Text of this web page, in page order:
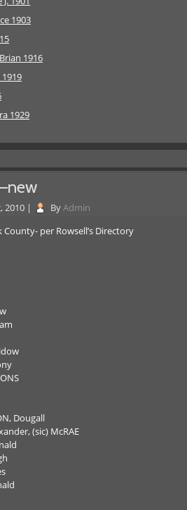
1903
1916
1919
1929
2010 | ByAdmin
per Rowsell’s Directory
Dougall
(sic) McRAE